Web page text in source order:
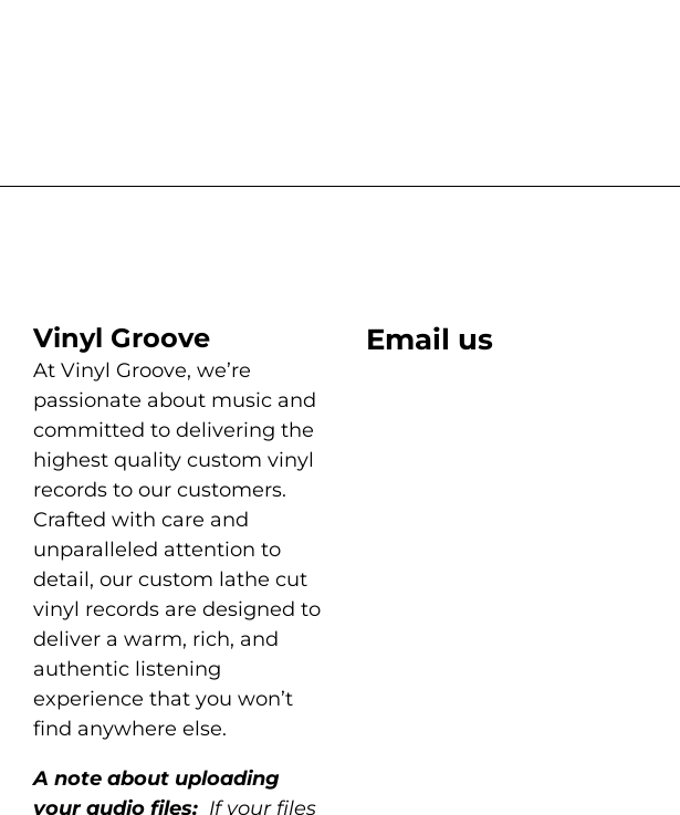
Vinyl Groove
At Vinyl Groove, we’re
passionate about music and
committed to delivering the
highest quality custom vinyl
records to our customers.
Crafted with care and
unparalleled attention to
detail, our custom lathe cut
vinyl records are designed to
deliver a warm, rich, and
authentic listening
experience that you won’t
find anywhere else.
A note about uploading
your audio files: If your files
Email us